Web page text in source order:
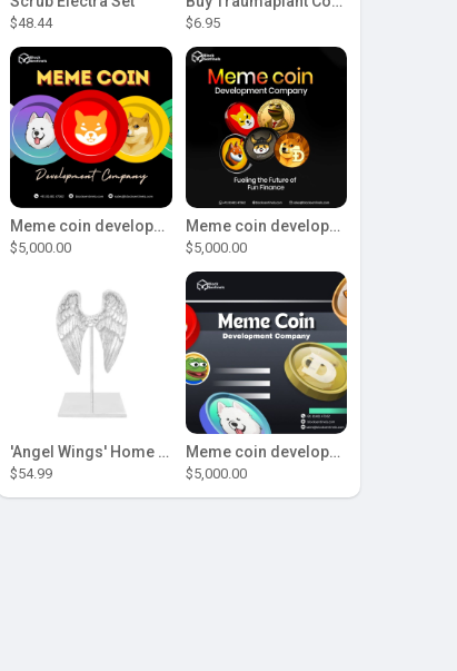
$48.44 $6.95
Meme coin development company
$5,000.00
Meme coin development company
$5,000.00
'Angel Wings' Home Decor
$54.99
Meme coin development company
$5,000.00